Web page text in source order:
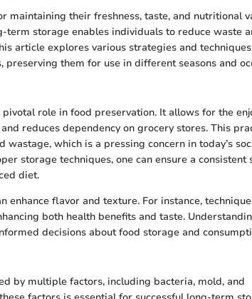
maintaining their freshness, taste, and nutritional
storage enables individuals to reduce waste
article explores various strategies and
them for use in different seasons and
role in food preservation. It allows for the
reduces dependency on grocery stores. This
which is a pressing concern in today’s
storage techniques, one can ensure a consistent
diet.
enhance flavor and texture. For instance,
both health benefits and taste.
decisions about food storage and
by multiple factors, including bacteria, mold, and